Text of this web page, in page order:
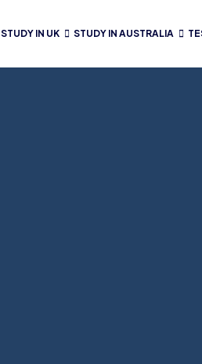
STUDY IN UK STUDY IN AUSTRALIA